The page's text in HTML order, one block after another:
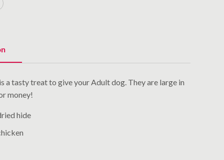
a tasty treat to give your Adult dog. They are large in
money!
hide